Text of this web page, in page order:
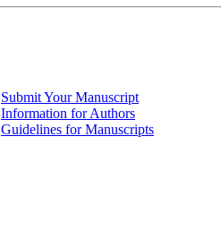
Submit Your Manuscript
Information for Authors
Guidelines for Manuscripts